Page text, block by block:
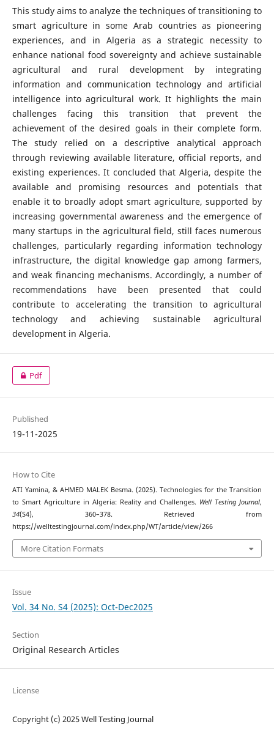
This study aims to analyze the techniques of transitioning to
smart agriculture in some Arab countries as pioneering
experiences, and in Algeria as a strategic necessity to
enhance national food sovereignty and achieve sustainable
agricultural and rural development by integrating
information and communication technology and artificial
intelligence into agricultural work. It highlights the main
challenges facing this transition that prevent the
achievement of the desired goals in their complete form.
The study relied on a descriptive analytical approach
through reviewing available literature, official reports, and
existing experiences. It concluded that Algeria, despite the
available and promising resources and potentials that
enable it to broadly adopt smart agriculture, supported by
increasing governmental awareness and the emergence of
many startups in the agricultural field, still faces numerous
challenges, particularly regarding information technology
infrastructure, the digital knowledge gap among farmers,
and weak financing mechanisms. Accordingly, a number of
recommendations have been presented that could
contribute to accelerating the transition to agricultural
technology and achieving sustainable agricultural
development in Algeria.
Pdf
Published
19-11-2025
How to Cite
ATI Yamina, & AHMED MALEK Besma. (2025). Technologies for the Transition
to Smart Agriculture in Algeria: Reality and Challenges. Well Testing Journal,
34(S4), 360–378. Retrieved from
https://welltestingjournal.com/index.php/WT/article/view/266
More Citation Formats
Issue
Vol. 34 No. S4 (2025): Oct-Dec2025
Section
Original Research Articles
License
Copyright (c) 2025 Well Testing Journal